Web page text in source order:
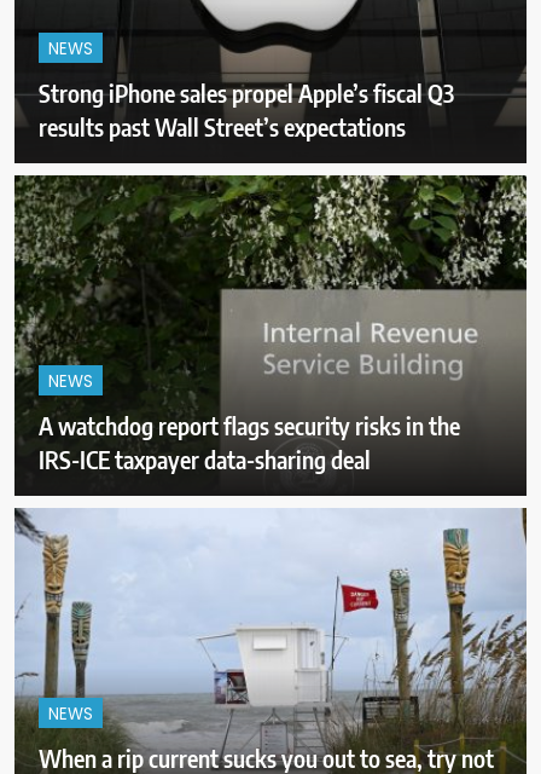
NEWS
Strong iPhone sales propel Apple’s fiscal Q3
results past Wall Street’s expectations
NEWS
A watchdog report flags security risks in the
IRS-ICE taxpayer data-sharing deal
NEWS
When a rip current sucks you out to sea, try not